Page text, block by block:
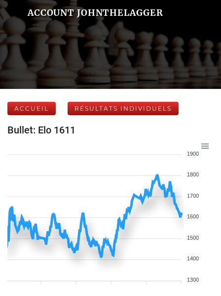
ACCOUNT JOHNTHELAGGER
ACCUEIL RÉSULTATS INDIVIDUELS
Bullet: Elo 1611
1900
1800
1700
1600
1500
1400
1300